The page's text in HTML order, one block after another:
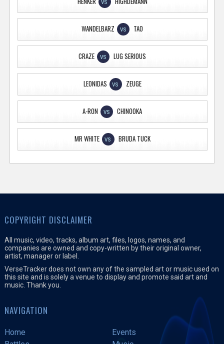
VS
WANDELBARZ VS TAO
CRAZE VS LUG SERIOUS
LEONIDAS VS ZEUGE
A-RON VS CHINOOKA
MR WHITE VS BRUDA TUCK
COPYRIGHT DISCLAIMER
All music, video, tracks, album art, files, logos, names, and
companies are owned and copy-written by their original owner,
artist, manager or label.
VerseTracker does not own any of the sampled art or music used on
this site and is solely a venue to display and promote said art and
music. Thank you.
NAVIGATION
Home
Events